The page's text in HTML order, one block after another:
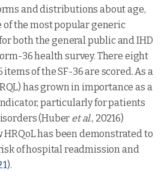
and distributions about age,
of the most popular generic
both the general public and IHD
36 health survey. There eight
of the SF-36 are scored. As a
has grown in importance as a
particularly for patients
(Huber et al., 20216)
HRQoL has been demonstrated to
of hospital readmission and
).